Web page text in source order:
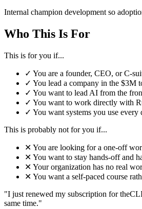
Internal champion development so
Who This Is For
This is for you if...
✓ You are a founder, CEO, or C-
✓ You lead a company in the $3M
✓ You want to lead AI from the
✓ You want to work directly with
✓ You want systems you use every
This is probably not for you if...
✕ You are looking for a one-off
✕ You want to stay hands-off and
✕ Your organization has no real
✕ You want a self-paced course
"I just renewed my subscription for
same time."